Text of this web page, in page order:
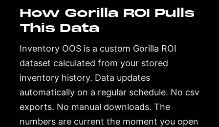
How Gorilla ROI Pulls
This Data
Inventory OOS is a custom Gorilla ROI
dataset calculated from your stored
inventory history. Data updates
automatically on a regular schedule. No csv
exports. No manual downloads. The
numbers are current the moment you open